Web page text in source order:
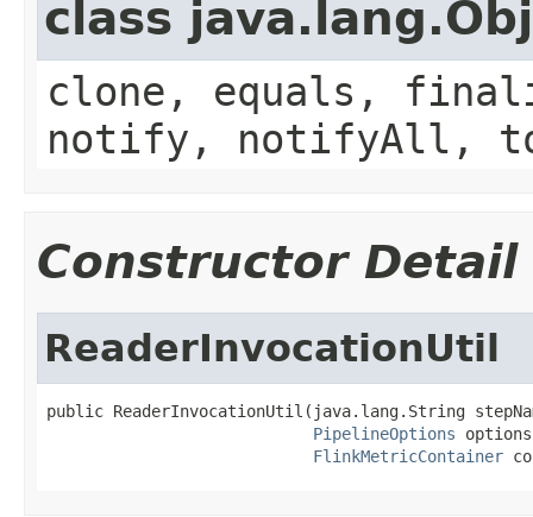
class
clone, equals,
notify, notifyAll,
Constructor Detail
ReaderInvocationUtil
public ReaderInvocationUtil(java.lang.String
PipelineOptions
FlinkMetricContainer